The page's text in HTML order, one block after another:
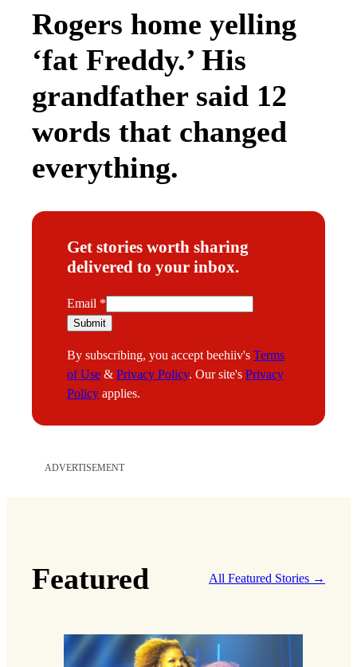
the “utopia” of their small Texas town.
The experience gave Hatoum a sense of
purpose—and ultimately, a career path.
“Honestly, I became a civil rights attorney to
fight my own personal bullies,” Hatoum says. “I
had a bone to pick against the discrimination I
faced in my life.”
Hatoum now works as a Senior Supervising
that violate American citizens’ civil rights,
particularly in areas like voting or immigration.
programs, each with its own focus, and
Hatoum’s team specifically advocates for the
through the Texas borderlands. Often, his
clients are arrested by Immigrations and
Customs Enforcement (ICE) and held in
Daniel Speaking at people's
“The parents came to this country to raise their